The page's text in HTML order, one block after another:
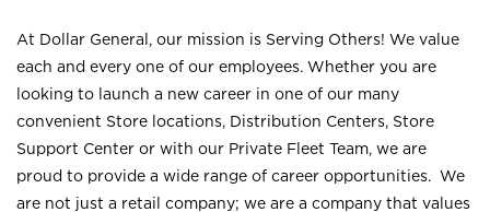
At Dollar General, our mission is Serving Others! We value
each and every one of our employees. Whether you are
looking to launch a new career in one of our many
convenient Store locations, Distribution Centers, Store
Support Center or with our Private Fleet Team, we are
proud to provide a wide range of career opportunities. We
are not just a retail company; we are a company that values